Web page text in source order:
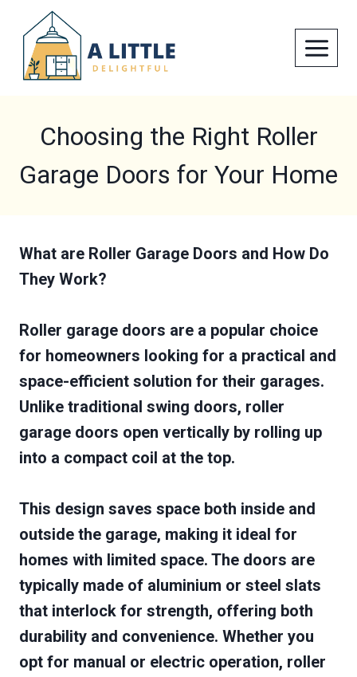
content
Choosing the Right Roller
Garage Doors for Your Home
What are Roller Garage Doors and How Do
They Work?
Roller garage doors are a popular choice
for homeowners looking for a practical and
space-efficient solution for their garages.
Unlike traditional swing doors, roller
garage doors open vertically by rolling up
into a compact coil at the top.
This design saves space both inside and
outside the garage, making it ideal for
homes with limited space. The doors are
typically made of aluminium or steel slats
that interlock for strength, offering both
durability and convenience. Whether you
opt for manual or electric operation, roller